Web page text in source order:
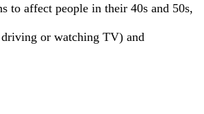
to affect people in their 40s and 50s,
or watching TV) and